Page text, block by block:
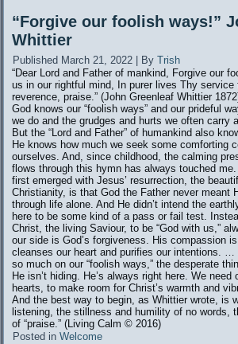
“Forgive our foolish ways!”
Whittier
Published March 21, 2022 By Trish
“Dear Lord and Father of mankind, Forgive our
us in our rightful mind, In purer lives Thy service
reverence, praise.” (John Greenleaf Whittier
God knows our “foolish ways” and our prideful
we do and the grudges and hurts we often carry
But the “Lord and Father” of humankind also
He knows how much we seek some comforting
ourselves. And, since childhood, the calming
flows through this hymn has always touched
first emerged with Jesus’ resurrection, the
Christianity, is that God the Father never meant
through life alone. And He didn’t intend the
here to be some kind of a pass or fail test.
Christ, the living Saviour, to be “God with us,”
our side is God’s forgiveness. His compassion
cleanses our heart and purifies our intentions.
so much on our “foolish ways,” the desperate
He isn’t hiding. He’s always right here. We need
hearts, to make room for Christ’s warmth and
And the best way to begin, as Whittier wrote, is
listening, the stillness and humility of no words,
of “praise.” (Living Calm ©️ 2016)
Posted in Welcome